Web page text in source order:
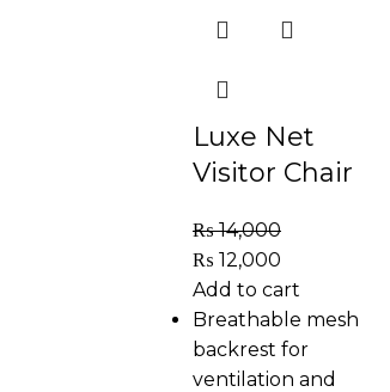
Luxe Net
Visitor Chair
₨14,000
₨ 12,000
Add to cart
Breathable mesh
backrest for
ventilation and